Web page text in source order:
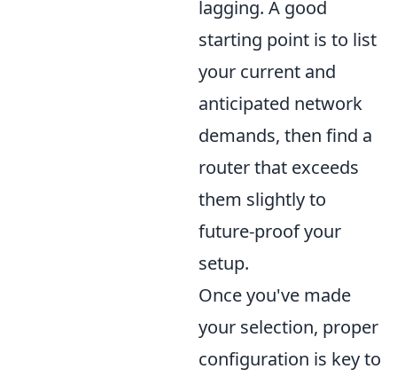
lagging. A good
starting point is to list
your current and
anticipated network
demands, then find a
router that exceeds
them slightly to
future-proof your
setup.
Once you've made
your selection, proper
configuration is key to